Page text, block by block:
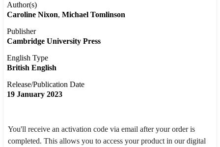
Author(s)
Caroline Nixon Michael Tomlinson
Publisher
Cambridge University Press
English Type
British English
Release/Publication Date
19 January 2023
You'll receive an activation code via email after your order is
completed. This allows you to access your product in our digital